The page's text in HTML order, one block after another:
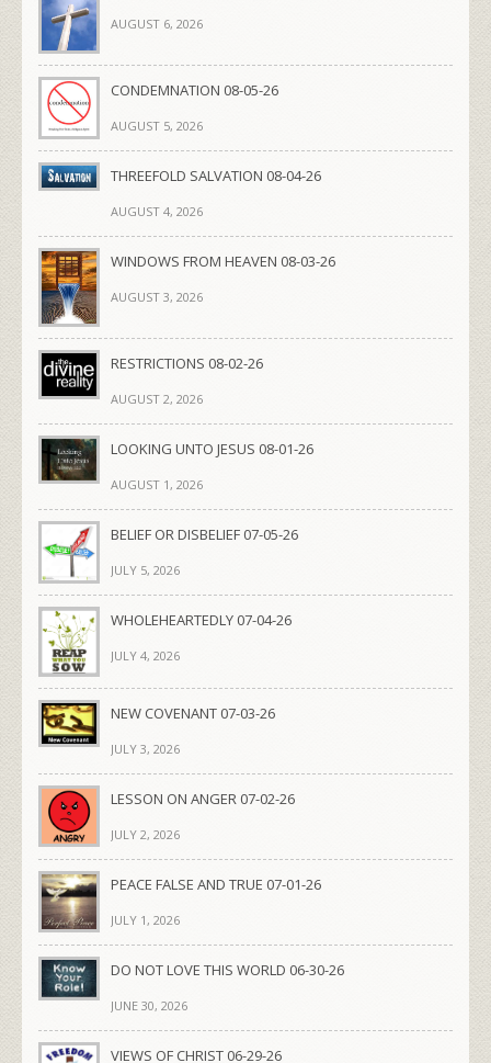
AUGUST 6, 2026
CONDEMNATION 08-05-26
AUGUST 5, 2026
THREEFOLD SALVATION 08-04-26
AUGUST 4, 2026
WINDOWS FROM HEAVEN 08-03-26
AUGUST 3, 2026
RESTRICTIONS 08-02-26
AUGUST 2, 2026
LOOKING UNTO JESUS 08-01-26
AUGUST 1, 2026
BELIEF OR DISBELIEF 07-05-26
JULY 5, 2026
WHOLEHEARTEDLY 07-04-26
JULY 4, 2026
NEW COVENANT 07-03-26
JULY 3, 2026
LESSON ON ANGER 07-02-26
JULY 2, 2026
PEACE FALSE AND TRUE 07-01-26
JULY 1, 2026
DO NOT LOVE THIS WORLD 06-30-26
JUNE 30, 2026
VIEWS OF CHRIST 06-29-26